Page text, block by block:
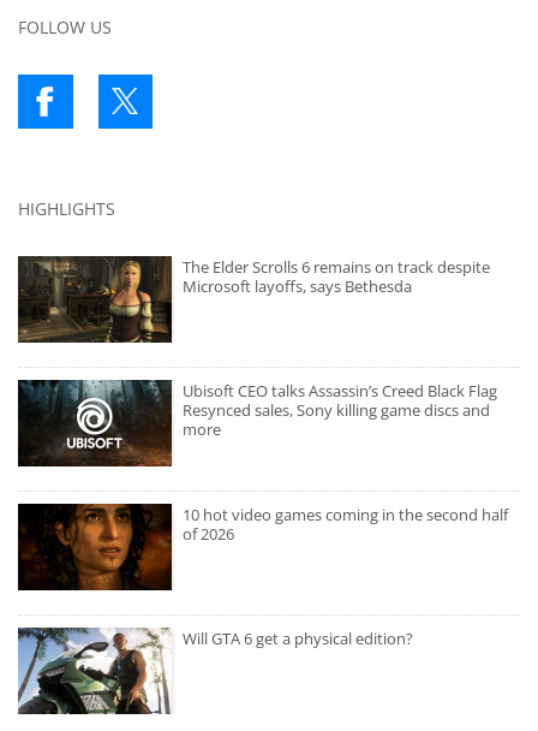
FOLLOW US
HIGHLIGHTS
The Elder Scrolls 6 remains on track despite
Microsoft layoffs, says Bethesda
Ubisoft CEO talks Assassin’s Creed Black Flag
Resynced sales, Sony killing game discs and
more
10 hot video games coming in the second half
of 2026
Will GTA 6 get a physical edition?